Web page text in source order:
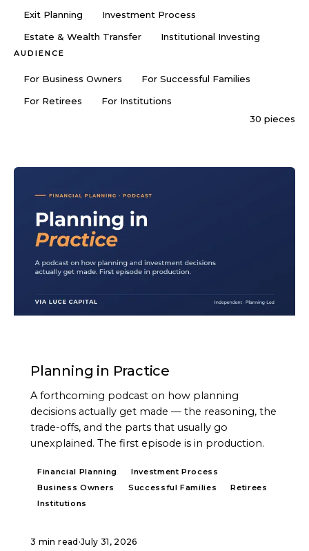
Exit Planning
Investment Process
Estate & Wealth Transfer
Institutional Investing
AUDIENCE
For Business Owners
For Successful Families
For Retirees
For Institutions
30 pieces
Planning in Practice
A forthcoming podcast on how planning
decisions actually get made — the reasoning, the
trade-offs, and the parts that usually go
unexplained. The first episode is in production.
Financial Planning
Investment Process
Business Owners
Successful Families
Retirees
Institutions
3 min read ·July 31, 2026